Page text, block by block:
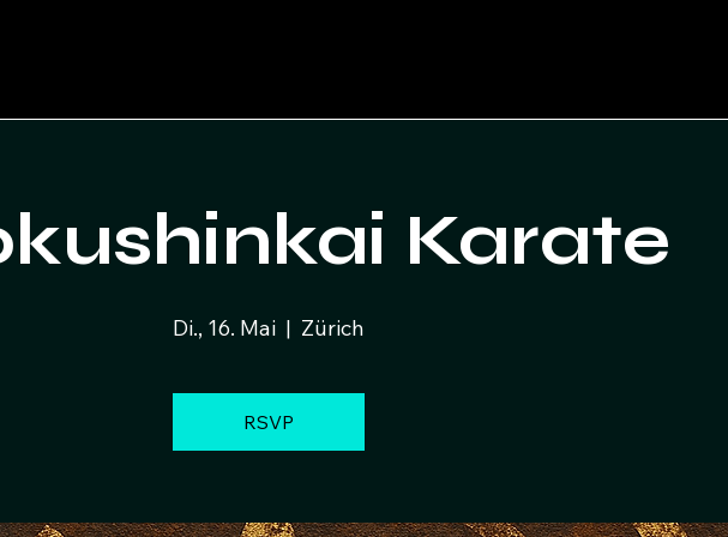
Karate
Di., 16. Mai
  |
Zürich
RSVP